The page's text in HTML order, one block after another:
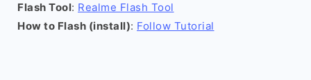
Flash Tool: Realme Flash Tool
How to Flash (install): Follow Tutorial